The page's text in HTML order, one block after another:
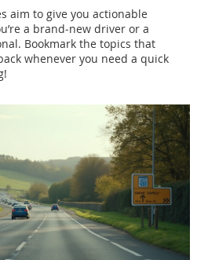
aim to give you actionable
a brand‑new driver or a
Bookmark the topics that
whenever you need a quick